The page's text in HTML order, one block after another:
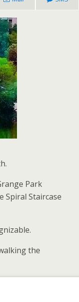
Park
Spiral Staircase
the